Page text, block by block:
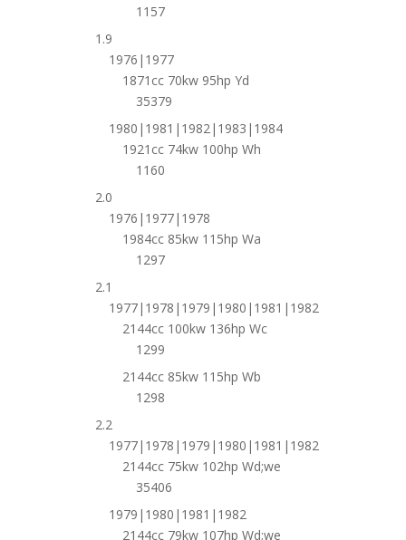
1157
1.9
1976|1977
1871cc 70kw 95hp Yd
35379
1980|1981|1982|1983|1984
1921cc 74kw 100hp Wh
1160
2.0
1976|1977|1978
1984cc 85kw 115hp Wa
1297
2.1
1977|1978|1979|1980|1981|1982
2144cc 100kw 136hp Wc
1299
2144cc 85kw 115hp Wb
1298
2.2
1977|1978|1979|1980|1981|1982
2144cc 75kw 102hp Wd;we
35406
1979|1980|1981|1982
2144cc 79kw 107hp Wd;we